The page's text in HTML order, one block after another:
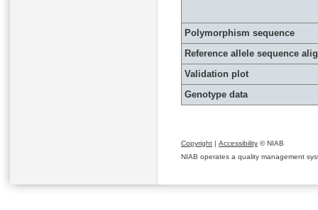
Polymorphism sequence
Reference allele sequence
Validation plot
Genotype data
Copyright | Accessibility © NIAB
NIAB operates a quality management